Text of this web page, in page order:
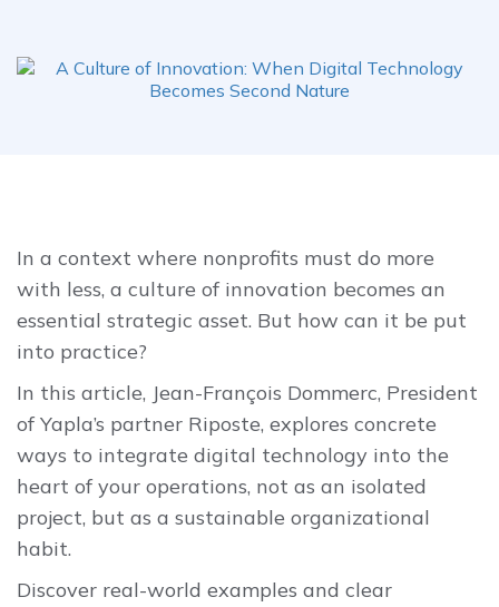
In a context where nonprofits must do more
with less, a culture of innovation becomes an
essential strategic asset. But how can it be put
into practice?
In this article, Jean-François Dommerc, President
of Yapla’s partner Riposte, explores concrete
ways to integrate digital technology into the
heart of your operations, not as an isolated
project, but as a sustainable organizational
habit.
Discover real-world examples and clear